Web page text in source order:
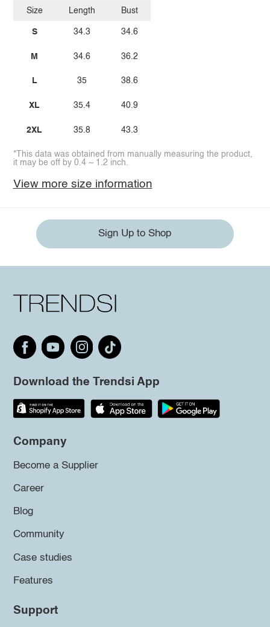
Size
S
M
L
XL
2XL
Length
34.3
34.6
35
35.4
35.8
Bust
34.6
36.2
38.6
40.9
43.3
*This data was obtained from manually measuring the product,
it may be off by 0.4 ~ 1.2 inch.
View more size information
Sign Up to Shop
Download the Trendsi App
Company
Become a Supplier
Career
Blog
Community
Case studies
Features
Support